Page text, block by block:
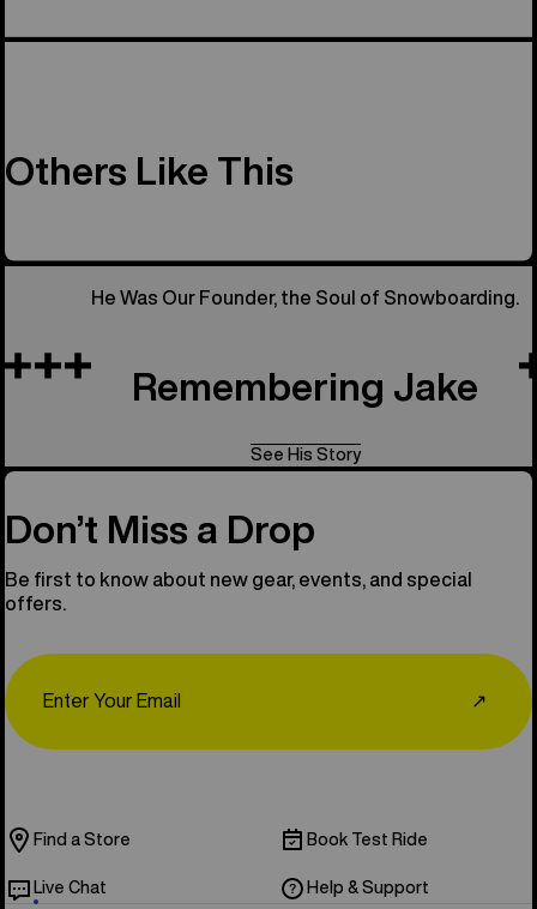
Others Like This
He Was Our Founder, the Soul of Snowboarding.
Remembering Jake
See His Story
Don’t Miss a Drop
Be first to know about new gear, events, and special
offers.
↗
Find a Store Book Test Ride
Live Chat Help & Support